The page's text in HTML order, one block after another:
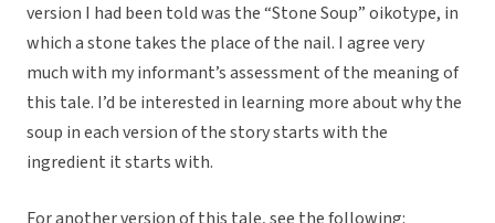
version I had been told was the “Stone Soup” oikotype, in
which a stone takes the place of the nail. I agree very
much with my informant’s assessment of the meaning of
this tale. I’d be interested in learning more about why the
soup in each version of the story starts with the
ingredient it starts with.